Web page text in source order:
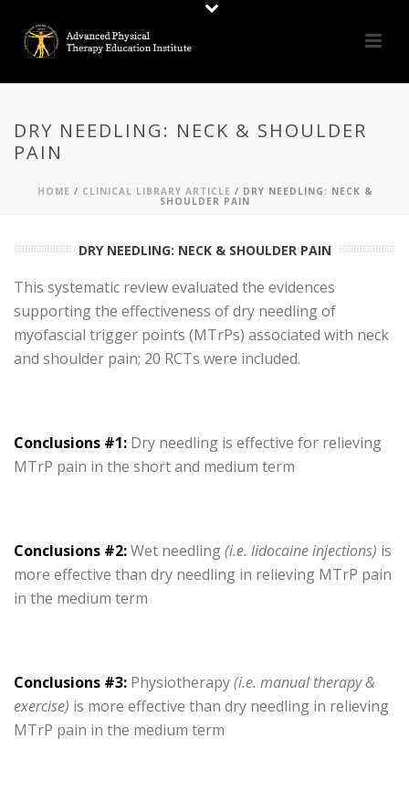
DRY NEEDLING: NECK & SHOULDER
PAIN
HOME / CLINICAL LIBRARY ARTICLE / DRY NEEDLING: NECK &
SHOULDER PAIN
DRY NEEDLING: NECK & SHOULDER PAIN
This systematic review evaluated the evidences
supporting the effectiveness of dry needling of
myofascial trigger points (MTrPs) associated with neck
and shoulder pain; 20 RCTs were included.
Conclusions #1: Dry needling is effective for relieving
MTrP pain in the short and medium term
Conclusions #2:Wet needling(i.e. lidocaine injections) is
more effective than dry needling in relieving MTrP pain
in the medium term
Conclusions #3: Physiotherapy(i.e. manual therapy &
exercise) is more effective than dry needling in relieving
MTrP pain in the medium term